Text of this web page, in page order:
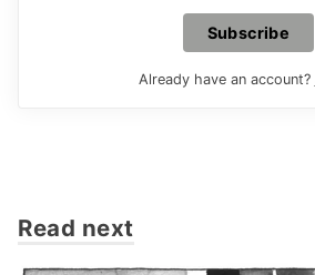
Subscribe
Already have an account?
Read next